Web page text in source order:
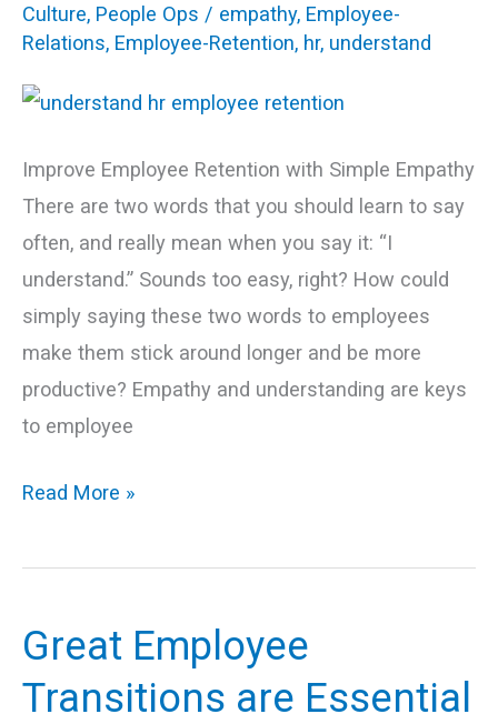
Culture, People Ops / empathy, Employee-
Relations, Employee-Retention, hr, understand
Improve Employee Retention with Simple Empathy
There are two words that you should learn to say
often, and really mean when you say it: “I
understand.” Sounds too easy, right? How could
simply saying these two words to employees
make them stick around longer and be more
productive? Empathy and understanding are keys
to employee
a
Higher
Employee
Read More »
Great Employee
Transitions are Essential
Great
Transitions